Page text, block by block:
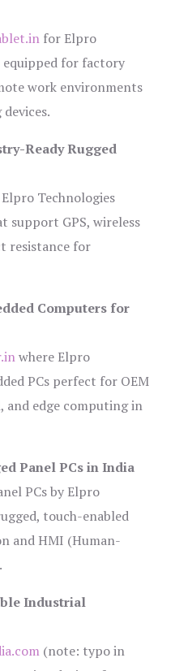
for Elpro
equipped for factory
work environments
Ready Rugged
Technologies
support GPS, wireless
resistance for
Computers for
where Elpro
PCs perfect for OEM
edge computing in
Panel PCs in India
PCs by Elpro
touch-enabled
and HMI (Human-
Industrial
(note: typo in